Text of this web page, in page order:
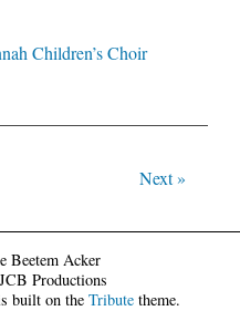
Children’s Choir
Next »
Beetem Acker
Productions
built on the Tributetheme.